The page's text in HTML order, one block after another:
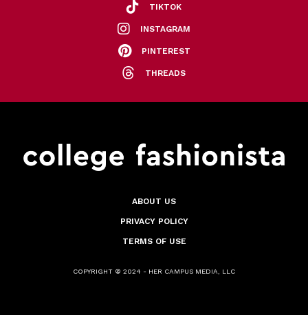
TIKTOK
INSTAGRAM
PINTEREST
THREADS
ABOUT US
PRIVACY POLICY
TERMS OF USE
COPYRIGHT © 2024 - HER CAMPUS MEDIA, LLC